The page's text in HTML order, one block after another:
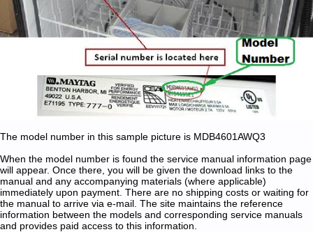
The model number in this sample picture is MDB4601AWQ3
When the model number is found the service manual information page
will appear. Once there, you will be given the download links to the
manual and any accompanying materials (where applicable)
immediately upon payment. There are no shipping costs or waiting for
the manual to arrive via e-mail. The site maintains the reference
information between the models and corresponding service manuals
and provides paid access to this information.